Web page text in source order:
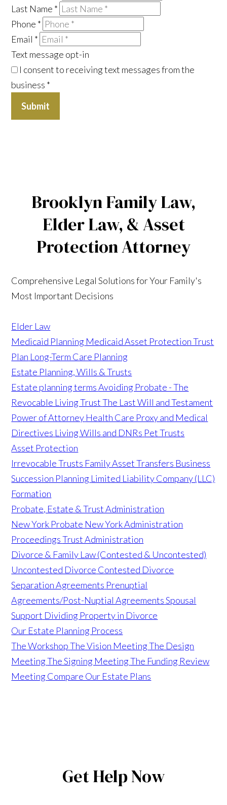
Last Name *
Phone *
Email *
Text message opt-in
I consent to receiving text messages from the
business *
Submit
Brooklyn Family Law,
Elder Law, & Asset
Protection Attorney
Comprehensive Legal Solutions for Your Family's
Most Important Decisions
Elder Law
Medicaid Planning Medicaid Asset Protection Trust
Plan Long-Term Care Planning
Estate Planning, Wills & Trusts
Estate planning terms Avoiding Probate - The
Revocable Living Trust The Last Will and Testament
Power of Attorney Health Care Proxy and Medical
Directives Living Wills and DNRs Pet Trusts
Asset Protection
Irrevocable Trusts Family Asset Transfers Business
Succession Planning Limited Liability Company (LLC)
Formation
Probate, Estate & Trust Administration
New York Probate New York Administration
Proceedings Trust Administration
Divorce & Family Law (Contested & Uncontested)
Uncontested Divorce Contested Divorce
Separation Agreements Prenuptial
Agreements/Post-Nuptial Agreements Spousal
Support Dividing Property in Divorce
Our Estate Planning Process
The Workshop The Vision MeetingThe Design
MeetingThe Signing MeetingThe Funding Review
MeetingCompare Our Estate Plans
Get Help Now